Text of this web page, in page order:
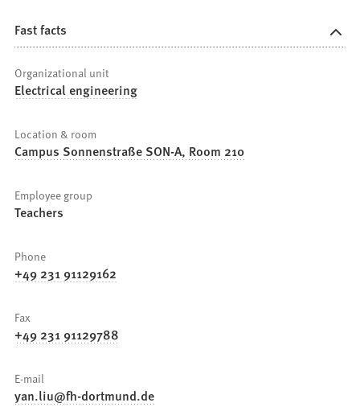
Fast facts
Organizational unit
Electrical engineering
Location & room
Campus Sonnenstraße SON-A, Room 210
Employee group
Teachers
Phone
+49 231 91129162
Fax
+49 231 91129788
E-mail
yan.liu fh-dortmund de